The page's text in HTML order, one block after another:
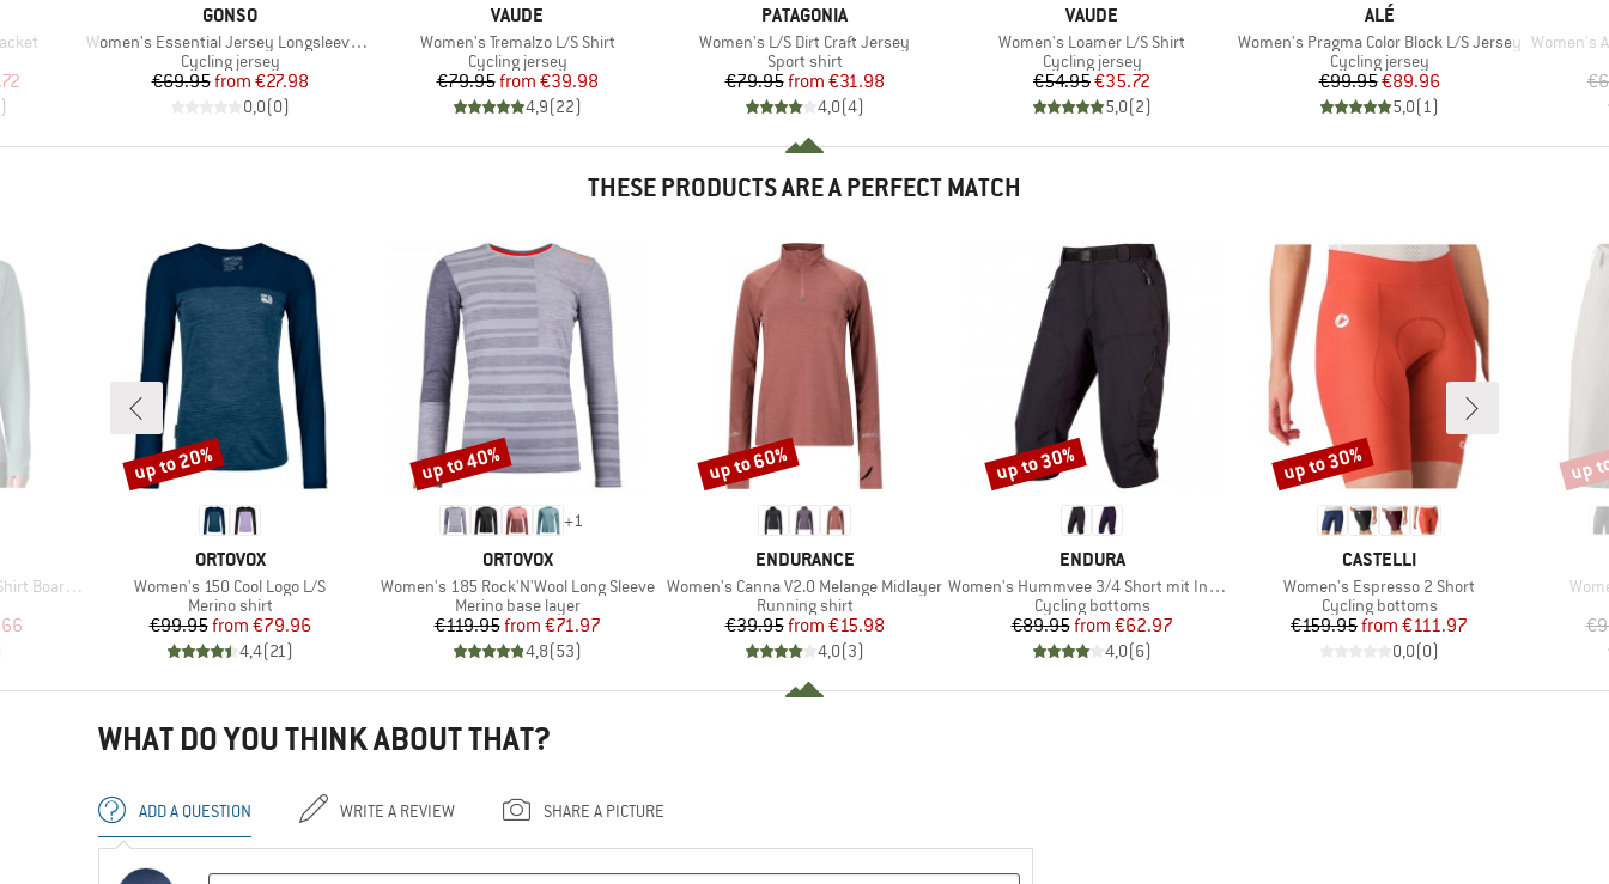
Price
)
BRAND
GONSO
Item(s)
Women's Essential Jersey Longsleeve Therm
Product group
Cycling jersey
Price
€69.95 Reduced Price
from €27.98
0,0(0)
BRAND
VAUDE
Item(s)
Women's Tremalzo L/S Shirt
Product group
Cycling jersey
Price
€79.95 Reduced Price
from €39.98
4,9(22)
BRAND
PATAGONIA
Item(s)
Women's L/S Dirt Craft Jersey
Product group
Sport shirt
Price
€79.95 Reduced Price
from €31.98
4,0(4)
BRAND
VAUDE
Item(s)
Women's Loamer L/S Shirt
Product group
Cycling jersey
Price
€54.95Reduced Price
€35.72
5,0(2)
BRAND
ALÉ
Item(s)
Women's Pragma Color Block L/S Jersey
Product group
Cycling jersey
Price
€99.95Reduced Price
€89.96
5,0(1)
Item(s)
Women's
THESE PRODUCTS ARE A PERFECT MATCH
Logo
Price
BRAND
ORTOVOX
Item(s)
Women's 150 Cool Logo L/S
Product group
Merino shirt
Price
€99.95 Reduced Price
from €79.96
4,4(21)
Discount
up to 20%
+1
BRAND
ORTOVOX
Item(s)
Women's 185 Rock'N'Wool Long Sleeve
Product group
Merino base layer
Price
€119.95 Reduced Price
from €71.97
4,8(53)
Discount
up to 40%
BRAND
ENDURANCE
Item(s)
Women's Canna V2.0 Melange Midlayer
Product group
Running shirt
Price
€39.95 Reduced Price
from €15.98
4,0(3)
Discount
up to 60%
BRAND
ENDURA
Item(s)
Women's Hummvee 3/4 Short mit Innenhose
Product group
Cycling bottoms
Price
€89.95 Reduced Price
from €62.97
4,0(6)
Discount
up to 30%
BRAND
CASTELLI
Item(s)
Women's Espresso 2 Short
Product group
Cycling bottoms
Price
€159.95 Reduced Price
from €111.97
0,0(0)
Discount
up to 30% up
WHAT DO YOU THINK ABOUT THAT?
ADD A QUESTION WRITE A REVIEW SHARE A PICTURE